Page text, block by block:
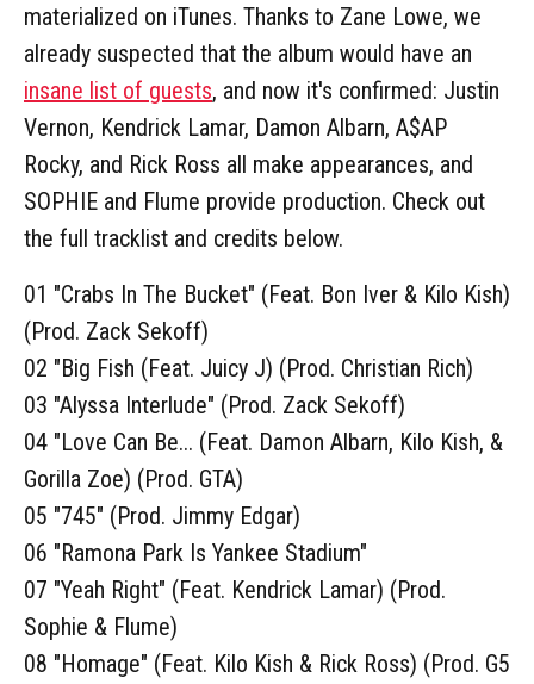
materialized on iTunes. Thanks to Zane Lowe, we
already suspected that the album would have an
insane list of guests, and now it's confirmed: Justin
Vernon, Kendrick Lamar, Damon Albarn, A$AP
Rocky, and Rick Ross all make appearances, and
SOPHIE and Flume provide production. Check out
the full tracklist and credits below.
01 "Crabs In The Bucket" (Feat. Bon Iver & Kilo Kish)
(Prod. Zack Sekoff)
02 "Big Fish (Feat. Juicy J) (Prod. Christian Rich)
03 "Alyssa Interlude" (Prod. Zack Sekoff)
04 "Love Can Be... (Feat. Damon Albarn, Kilo Kish, &
Gorilla Zoe) (Prod. GTA)
05 "745" (Prod. Jimmy Edgar)
06 "Ramona Park Is Yankee Stadium"
07 "Yeah Right" (Feat. Kendrick Lamar) (Prod.
Sophie & Flume)
08 "Homage" (Feat. Kilo Kish & Rick Ross) (Prod. G5